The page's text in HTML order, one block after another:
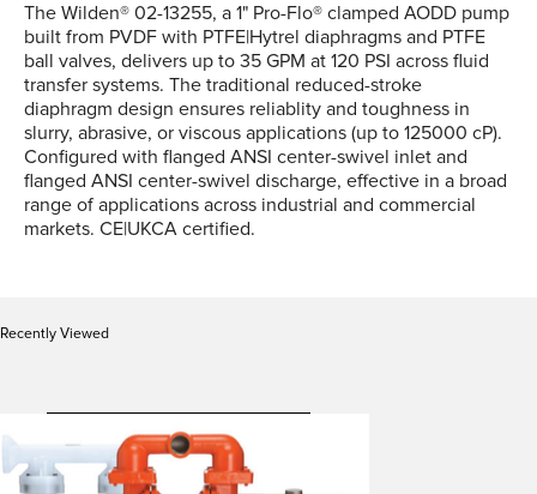
The Wilden® 02-13255, a 1" Pro-Flo® clamped AODD pump
built from PVDF with PTFE|Hytrel diaphragms and PTFE
ball valves, delivers up to 35 GPM at 120 PSI across fluid
transfer systems. The traditional reduced-stroke
diaphragm design ensures reliablity and toughness in
slurry, abrasive, or viscous applications (up to 125000 cP).
Configured with flanged ANSI center-swivel inlet and
flanged ANSI center-swivel discharge, effective in a broad
range of applications across industrial and commercial
markets. CE|UKCA certified.
Recently Viewed